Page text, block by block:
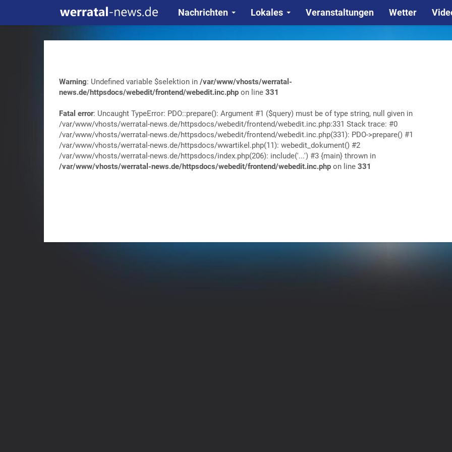
Nachrichten Lokales Veranstaltungen Wetter
Warning: Undefined variable $selektion in /var/www/vhosts/werratal-
news.de/httpsdocs/webedit/frontend/webedit.inc.php on line 331
Fatal error: Uncaught TypeError: PDO::prepare(): Argument #1 ($query) must be of type string, null given in
/var/www/vhosts/werratal-news.de/httpsdocs/webedit/frontend/webedit.inc.php:331 Stack trace: #0
/var/www/vhosts/werratal-news.de/httpsdocs/webedit/frontend/webedit.inc.php(331): PDO->prepare() #1
/var/www/vhosts/werratal-news.de/httpsdocs/wwartikel.php(11): webedit_dokument() #2
/var/www/vhosts/werratal-news.de/httpsdocs/index.php(206): include('...') #3 {main} thrown in
/var/www/vhosts/werratal-news.de/httpsdocs/webedit/frontend/webedit.inc.php on line 331